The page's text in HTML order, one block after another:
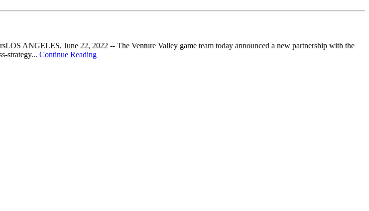
ANGELES, June 22, 2022 -- The Venture Valley game team today announced a new partnership with the
strategy... Continue Reading